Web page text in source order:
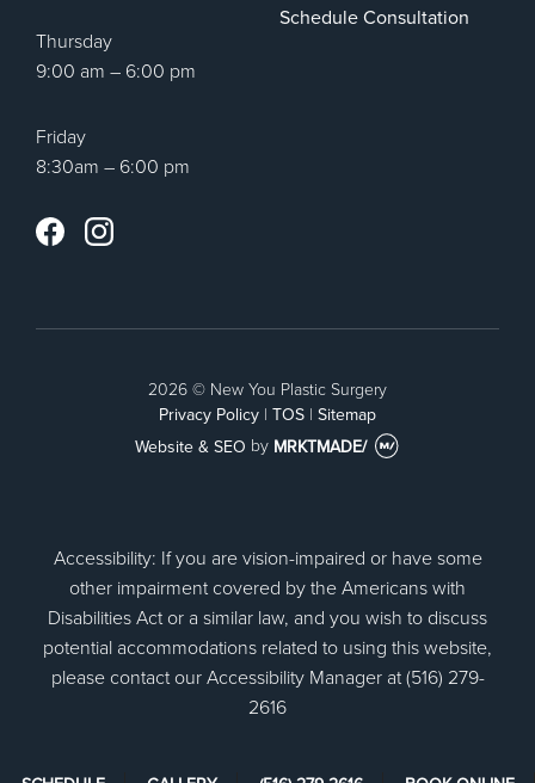
Thursday
9:00 am – 6:00 pm
Friday
8:30am – 6:00 pm
Schedule Consultation
2026 © New You Plastic Surgery
Privacy Policy | TOS | Sitemap
Website & SEO by MRKTMADE/
Accessibility: If you are vision-impaired or have some
other impairment covered by the Americans with
Disabilities Act or a similar law, and you wish to discuss
potential accommodations related to using this website,
please contact our Accessibility Manager at (516) 279-
2616